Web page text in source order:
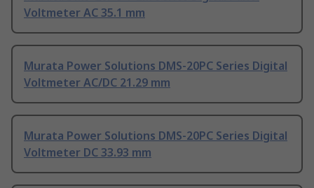
Voltmeter AC 35.1 mm
Murata Power Solutions DMS-20PC Series Digital
Voltmeter AC/DC 21.29 mm
Murata Power Solutions DMS-20PC Series Digital
Voltmeter DC 33.93 mm